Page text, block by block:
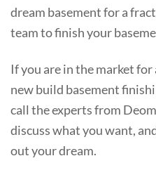
dream basement for a
team to finish your
If you are in the market
new build basement
call the experts from
discuss what you want,
out your dream.